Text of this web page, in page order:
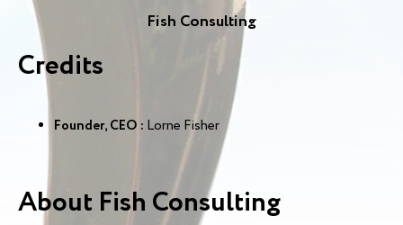
Fish Consulting
Credits
Founder, CEO : Lorne Fisher
About Fish Consulting